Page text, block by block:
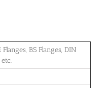
BS Flanges, DIN